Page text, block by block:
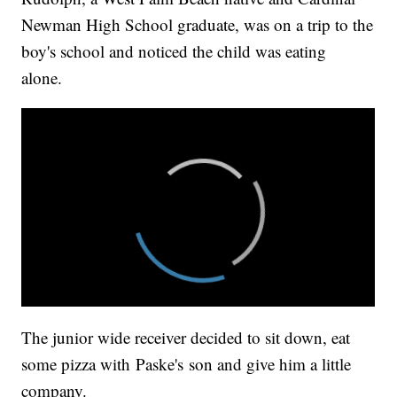
Newman High School graduate, was on a trip to the
boy's school and noticed the child was eating
alone.
The junior wide receiver decided to sit down, eat
some pizza with Paske's son and give him a little
company.